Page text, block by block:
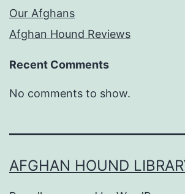
Our Afghans
Afghan Hound Reviews
Recent Comments
No comments to show.
AFGHAN HOUND